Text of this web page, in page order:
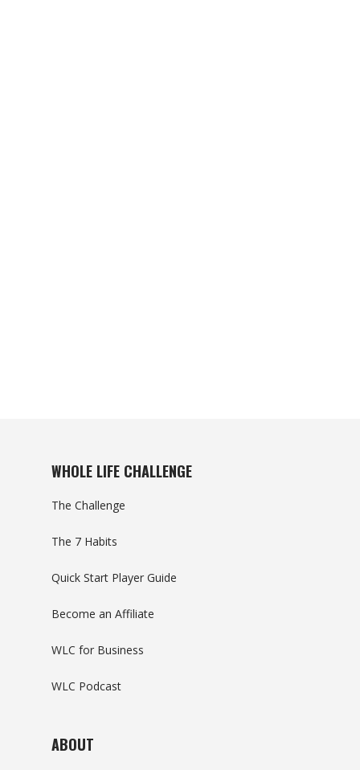
WHOLE LIFE CHALLENGE
The Challenge
The 7 Habits
Quick Start Player Guide
Become an Affiliate
WLC for Business
WLC Podcast
ABOUT